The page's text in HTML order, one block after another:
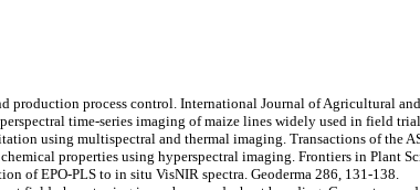
production process control. International Journal of Agricultural
time-series imaging of maize lines widely used in field
using multispectral and thermal imaging. Transactions of the
properties using hyperspectral imaging. Frontiers in Plant
of EPO-PLS to in situ VisNIR spectra. Geoderma 286, 131-138.